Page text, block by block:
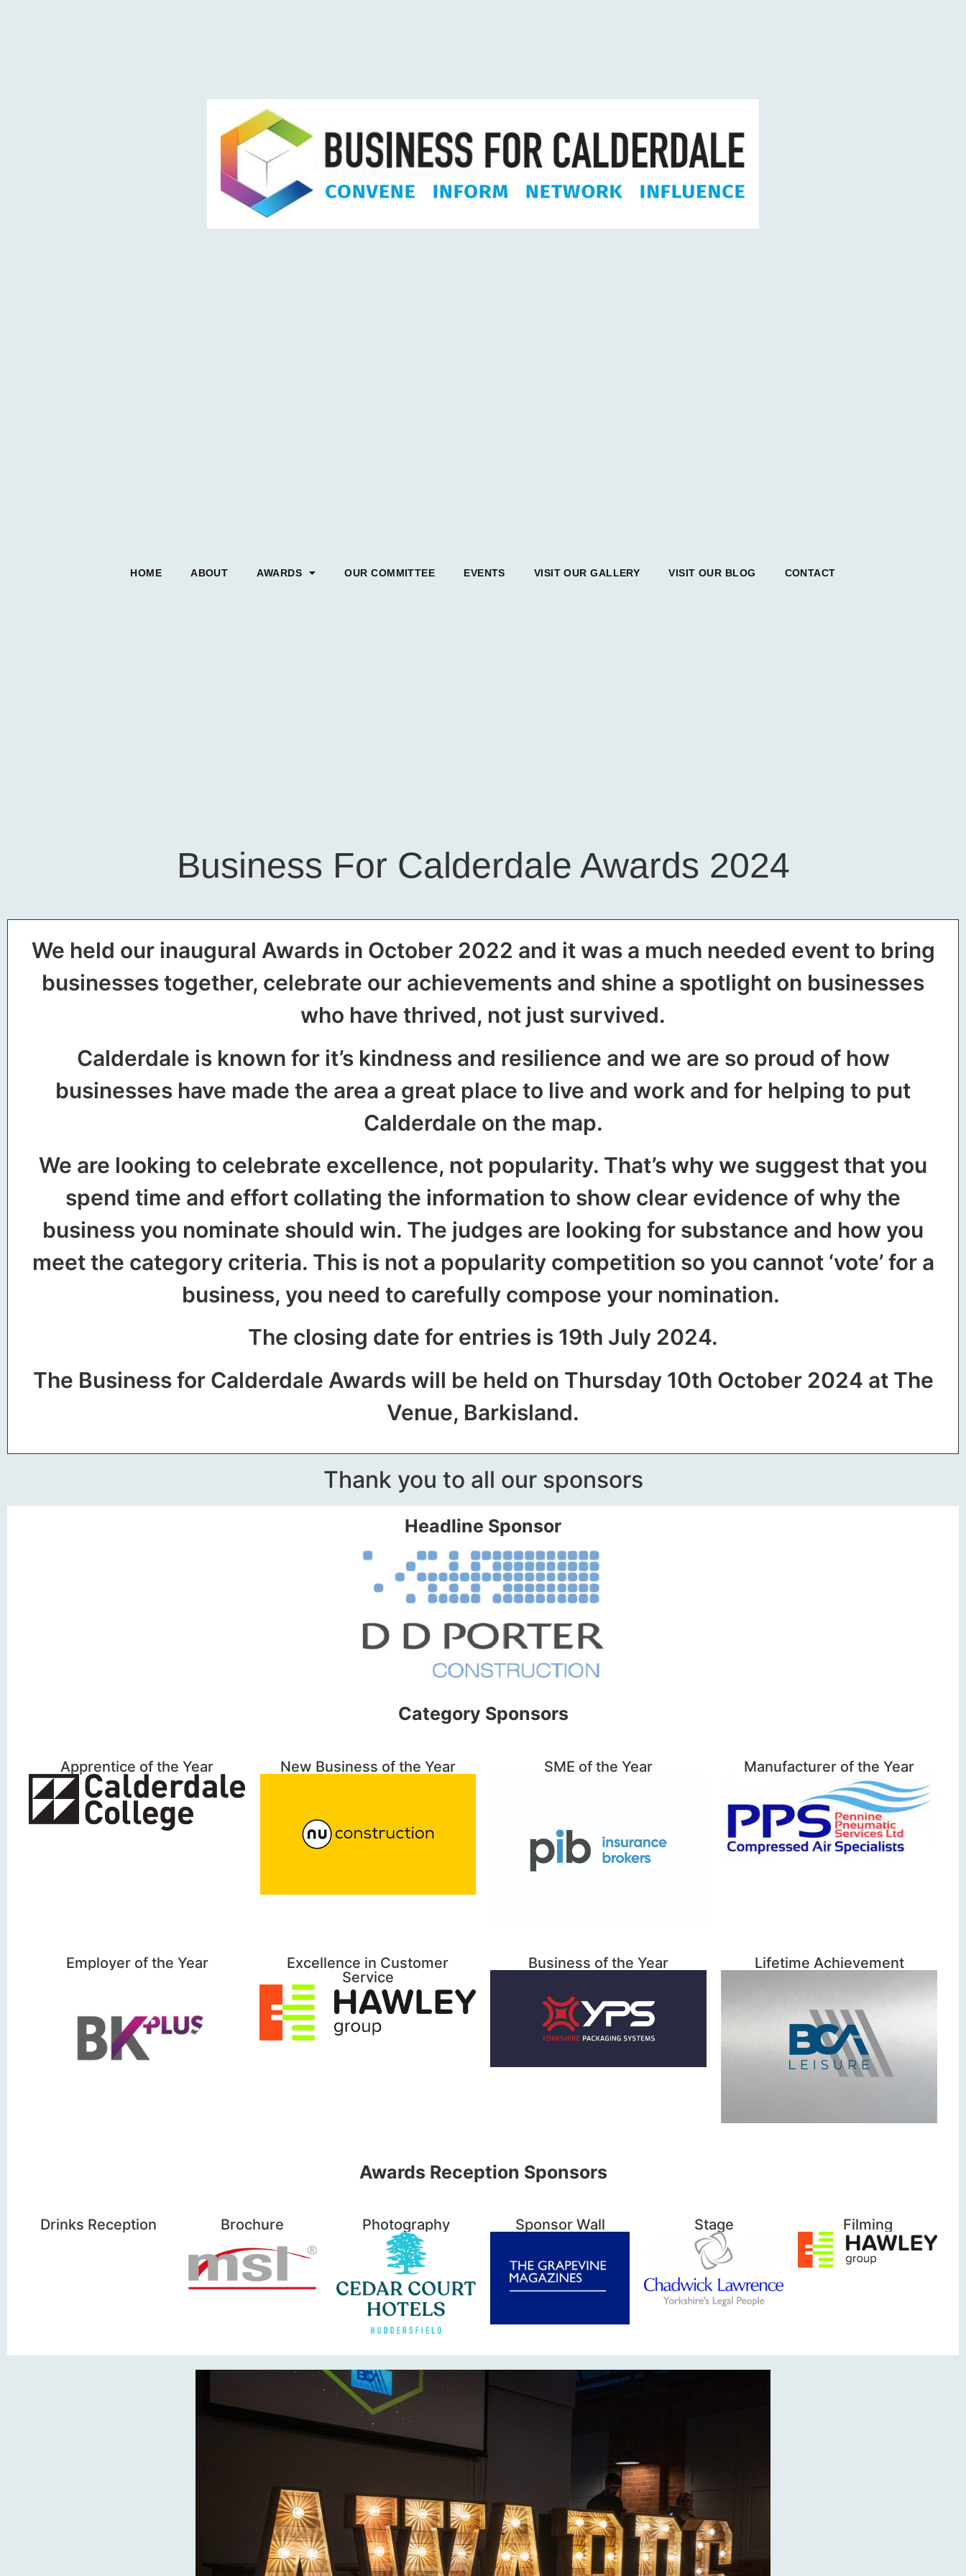
HOME ABOUT AWARDS OUR COMMITTEE EVENTS VISIT OUR GALLERY VISIT OUR BLOG CONTACT
Business For Calderdale Awards 2024
We held our inaugural Awards in October 2022 and it was a much needed event to bring
businesses together, celebrate our achievements and shine a spotlight on businesses
who have thrived, not just survived.
Calderdale is known for it’s kindness and resilience and we are so proud of how
businesses have made the area a great place to live and work and for helping to put
Calderdale on the map.
We are looking to celebrate excellence, not popularity. That’s why we suggest that you
spend time and effort collating the information to show clear evidence of why the
business you nominate should win. The judges are looking for substance and how you
meet the category criteria. This is not a popularity competition so you cannot ‘vote’ for a
business, you need to carefully compose your nomination.
The closing date for entries is 19th July 2024.
The Business for Calderdale Awards will be held on Thursday 10th October 2024 at The
Venue, Barkisland.
Thank you to all our sponsors
Headline Sponsor
Category Sponsors
Apprentice of the Year New Business of the Year SME of the Year Manufacturer of the Year
Employer of the Year
Excellence in Customer
Service
Business of the Year Lifetime Achievement
Awards Reception Sponsors
Drinks Reception Brochure Photography Sponsor Wall Stage Filming